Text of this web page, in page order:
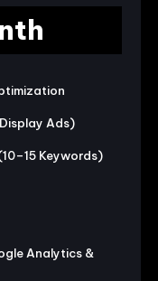
Ads)
Keywords)
Analytics &